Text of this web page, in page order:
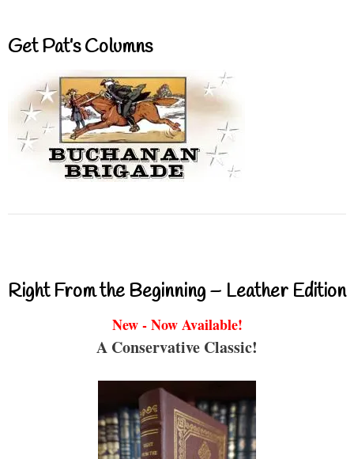
Get Pat’s Columns
Right From the Beginning – Leather Edition
New - Now Available!
A Conservative Classic!